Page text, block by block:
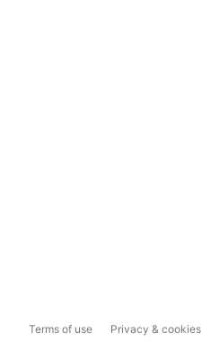
Terms of use Privacy & cookies